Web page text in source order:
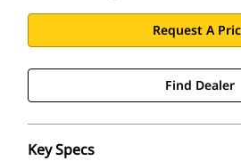
Request A
Find Dealer
Key Specs